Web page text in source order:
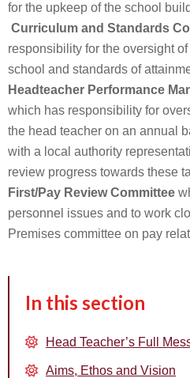
for the upkeep of the school
Curriculum and Standards
responsibility for the oversight
school and standards of
Headteacher Performance
which has responsibility for
the head teacher on an annual
with a local authority
review progress towards these
First/Pay Review Committee
personnel issues and to work
Premises committee on pay
In this section
Head Teacher’s Full
Aims, Ethos and Vision